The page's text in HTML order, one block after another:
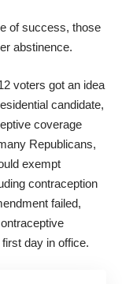
of success, those
abstinence.
voters got an idea
candidate,
coverage
Republicans,
exempt
contraception
failed,
day in office.